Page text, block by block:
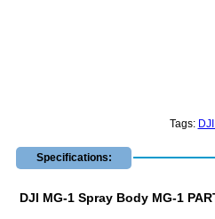
Tags:
Specifications:
DJI MG-1 Spray Body MG-1